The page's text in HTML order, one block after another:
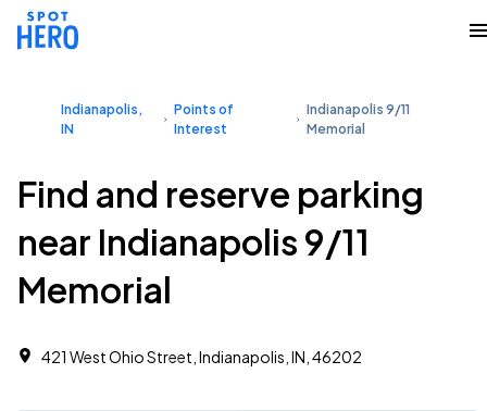
Indianapolis,
IN
Points of
Interest
Indianapolis 9/11
Memorial
Find and reserve parking
near Indianapolis 9/11
Memorial
421 West Ohio Street, Indianapolis, IN, 46202